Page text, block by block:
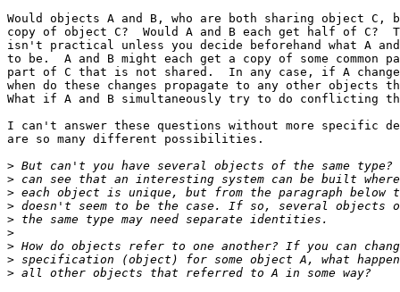
Would objects A and B, who are both sharing object C,
copy of object C?  Would A and B each get half of C?
isn't practical unless you decide beforehand what A
to be.  A and B might each get a copy of some common
part of C that is not shared.  In any case, if A
when do these changes propagate to any other objects
What if A and B simultaneously try to do conflicting
I can't answer these questions without more specific
are so many different possibilities.
>
>
>
>
>
>
>
>
>